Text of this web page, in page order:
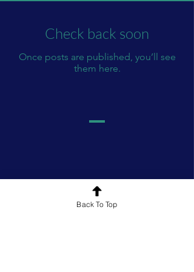
Check back soon
Once posts are published, you’ll see
them here.
Back To Top